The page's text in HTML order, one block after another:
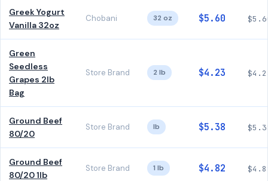
Greek Yogurt
Vanilla 32oz
Chobani 32 oz $5.60
Green
Seedless
Grapes 2lb
Bag
Store Brand 2 lb $4.23
Ground Beef
80/20
Store Brand lb $5.38
Ground Beef
80/20 1lb
Store Brand 1 lb $4.82